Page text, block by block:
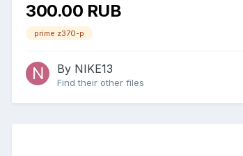
300.00 RUB
prime z370-p
By NIKE13
Find their other files